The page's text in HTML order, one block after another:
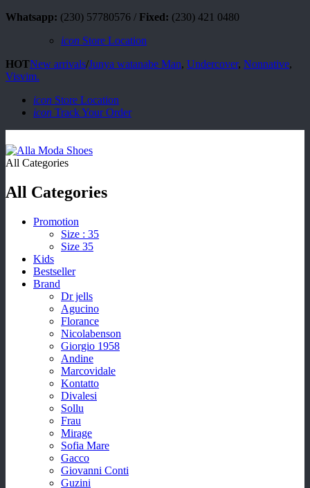
Whatsapp: (230) 57780576 / Fixed: (230) 421 0480
icon Store Location
HOTNew arrivals/Junya watanabe Man, Undercover, Nonnative,
Visvim.
icon Store Location
icon Track Your Order
All Categories
All Categories
Promotion
Size : 35
Size 35
Kids
Bestseller
Brand
Dr jells
Agucino
Florance
Nicolabenson
Giorgio 1958
Andine
Marcovidale
Kontatto
Divalesi
Sollu
Frau
Mirage
Sofia Mare
Gacco
Giovanni Conti
Guzini